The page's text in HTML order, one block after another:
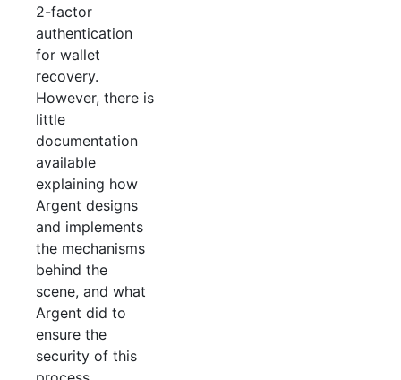
2-factor
authentication
for wallet
recovery.
However, there is
little
documentation
available
explaining how
Argent designs
and implements
the mechanisms
behind the
scene, and what
Argent did to
ensure the
security of this